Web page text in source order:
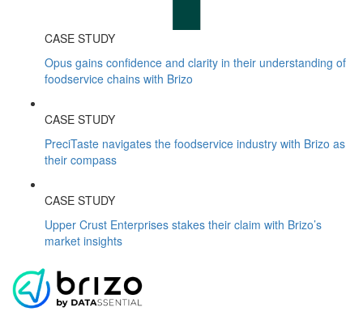
CASE STUDY
Opus gains confidence and clarity in their understanding of
foodservice chains with Brizo
CASE STUDY
PreciTaste navigates the foodservice industry with Brizo as
their compass
CASE STUDY
Upper Crust Enterprises stakes their claim with Brizo’s
market insights